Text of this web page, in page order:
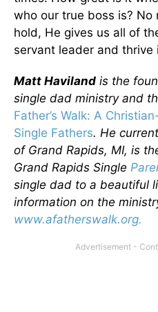
who our true boss is?
hold, He gives us all of
servant leader and thrive
Matt Haviland is the
single dad ministry and
Father’s Walk: A
Single Fathers. He
of Grand Rapids, MI, is
Grand Rapids Single
single dad to a beautiful
information on the
www.afatherswalk.org.